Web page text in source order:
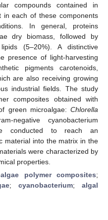
compounds contained in
in each of these components
In general, proteins
dry biomass, followed by
(5–20%). A distinctive
presence of light-harvesting
pigments carotenoids,
are also receiving growing
industrial fields. The study
composites obtained with
green microalgae: Chlorella
negative cyanobacterium
conducted to reach an
material into the matrix in the
were characterized by
properties.
polymer composites;
; cyanobacterium; algal